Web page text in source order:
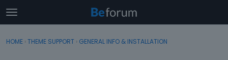
t
o
g
Sign In Register
Sign In · Register
HOME › THEME SUPPORT › GENERAL INFO & INSTALLATION